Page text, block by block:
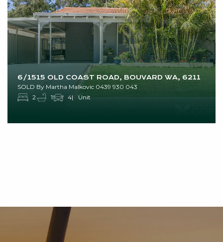
6/1515 OLD COAST ROAD, BOUVARD WA, 6211
SOLD By Martha Malkovic 0439 930 043
2
1 4 Unit